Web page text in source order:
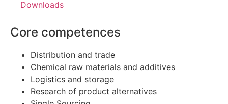
Downloads
Core competences
Distribution and trade
Chemical raw materials and additives
Logistics and storage
Research of product alternatives